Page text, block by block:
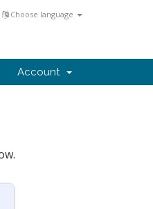
Choose language
Account